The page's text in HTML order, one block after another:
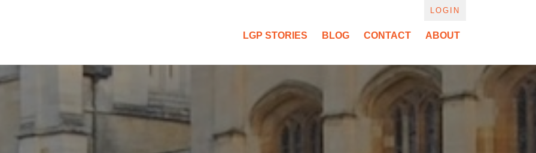
LOGIN
LGP STORIES BLOG CONTACT ABOUT